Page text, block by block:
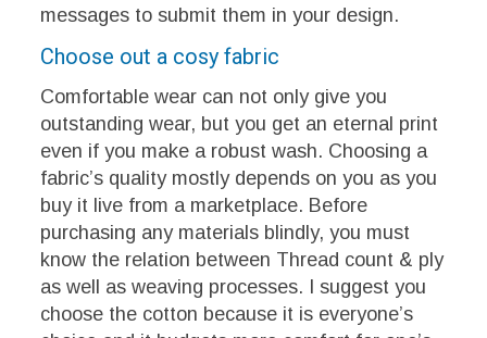
messages to submit them in your design.
Choose out a cosy fabric
Comfortable wear can not only give you
outstanding wear, but you get an eternal print
even if you make a robust wash. Choosing a
fabric’s quality mostly depends on you as you
buy it live from a marketplace. Before
purchasing any materials blindly, you must
know the relation between Thread count & ply
as well as weaving processes. I suggest you
choose the cotton because it is everyone’s